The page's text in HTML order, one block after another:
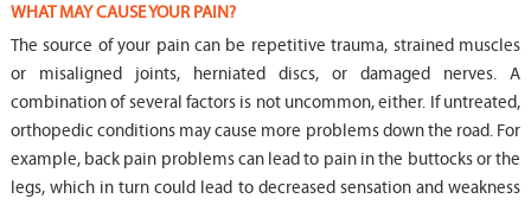
WHAT MAY CAUSE YOUR PAIN?
The source of your pain can be repetitive trauma, strained muscles
or misaligned joints, herniated discs, or damaged nerves. A
combination of several factors is not uncommon, either. If untreated,
orthopedic conditions may cause more problems down the road. For
example, back pain problems can lead to pain in the buttocks or the
legs, which in turn could lead to decreased sensation and weakness